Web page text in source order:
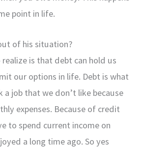
point in life.
of his situation?
is that debt can hold us
our options in life. Debt is what
a job that we don’t like because
expenses. Because of credit
to spend current income on
a long time ago. So yes